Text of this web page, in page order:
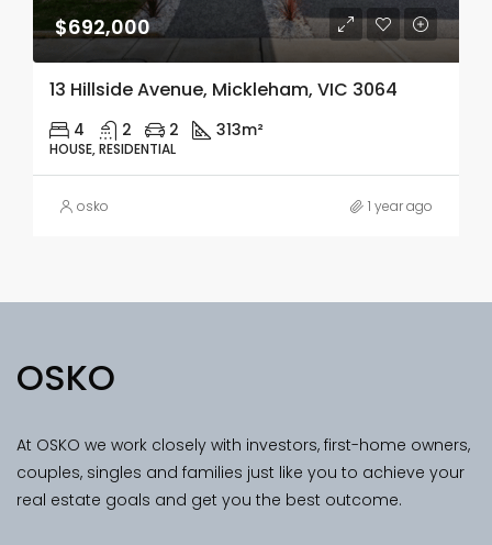
$692,000
13 Hillside Avenue, Mickleham, VIC 3064
4 2 2 313m²
HOUSE, RESIDENTIAL
osko 1 year ago
OSKO
At OSKO we work closely with investors, first-home owners,
couples, singles and families just like you to achieve your
real estate goals and get you the best outcome.